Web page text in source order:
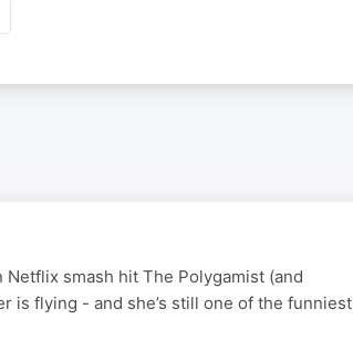
smash hit The Polygamist (and
is flying - and she’s still one of the funniest